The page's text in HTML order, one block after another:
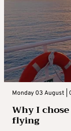
Monday 03 August |
Why I
flying